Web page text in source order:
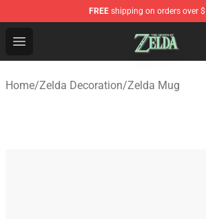
FREE shipping on orders over
Open menu
The Legend of Zelda Store -
Home/Zelda Decoration/Zelda Mug